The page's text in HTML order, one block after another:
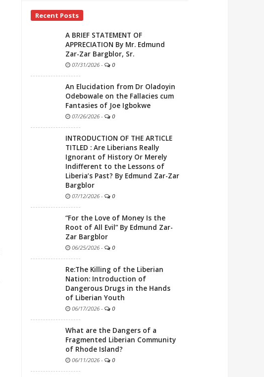
Recent Posts
A BRIEF STATEMENT OF
APPRECIATION By Mr. Edmund
Zar-Zar Bargblor, Sr.
07/31/2026 - 0
An Elucidation from Dr Oladoyin
Odebowale on the Fallacies cum
Fantasies of Joe Igbokwe
07/26/2026 - 0
INTRODUCTION OF THE ARTICLE
TITLED : Are Liberians Really
Ignorant of History Or Merely
Indifferent to the Lessons of
Liberia’s Past? By Edmund Zar-Zar
Bargblor
07/12/2026 - 0
“For the Love of Money Is the
Root of All Evil” By Edmund Zar-
Zar Bargblor
06/25/2026 - 0
Re:The Killing of the Liberian
Nation: Introduction of
Dangerous Drugs in the Hands
of Liberian Youth
06/17/2026 - 0
What are the Dangers of a
Fragmented Liberian Community
of Rhode Island?
06/11/2026 - 0